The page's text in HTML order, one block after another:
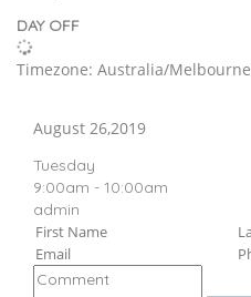
DAY OFF
Timezone: Australia/Melbourne
August 26,2019
Tuesday
9:00am - 10:00am
admin